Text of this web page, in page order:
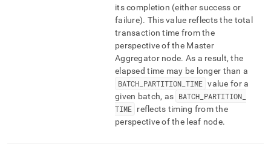
its completion (either success or
failure). This value reflects the total
transaction time from the
perspective of the Master
Aggregator node. As a result, the
elapsed time may be longer than a
BATCH PARTITION TIME value for a
given batch, as BATCH PARTITION
TIME reflects timing from the
perspective of the leaf node.